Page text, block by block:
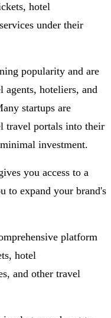
hotel
under their
popularity and are
agents, hoteliers, and
startups are
travel portals into their
investment.
you access to a
to expand your brand's
platform
hotel
and other travel